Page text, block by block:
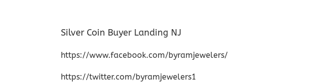
Silver Coin Buyer Landing NJ
https://www.facebook.com/byramjewelers/
https://twitter.com/byramjewelers1